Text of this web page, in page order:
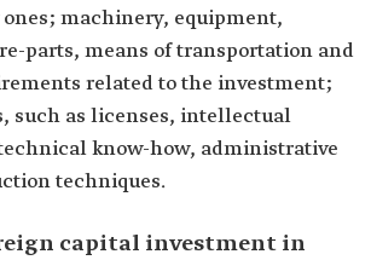
machinery, equipment,
parts, means of transportation and
related to the investment;
such as licenses, intellectual
know-how, administrative
techniques.
capital investment in